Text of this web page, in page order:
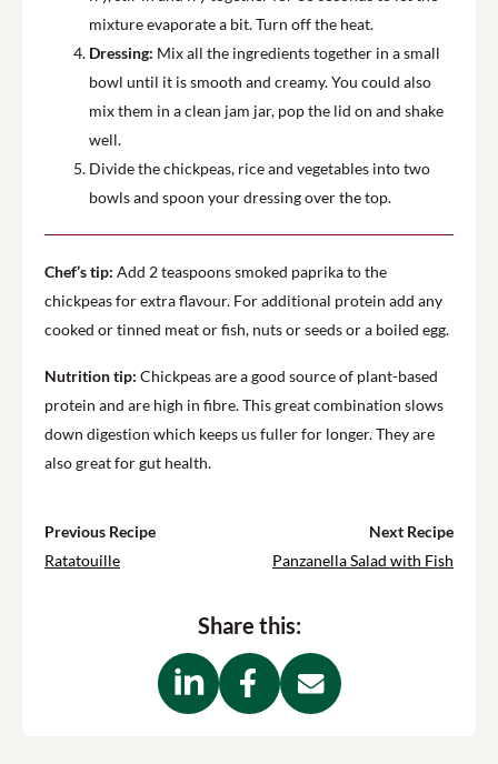
mixture evaporate a bit. Turn off the heat.
Dressing: Mix all the ingredients together in a small
bowl until it is smooth and creamy. You could also
mix them in a clean jam jar, pop the lid on and shake
well.
Divide the chickpeas, rice and vegetables into two
bowls and spoon your dressing over the top.
Chef’s tip: Add 2 teaspoons smoked paprika to the
chickpeas for extra flavour. For additional protein add any
cooked or tinned meat or fish, nuts or seeds or a boiled egg.
Nutrition tip: Chickpeas are a good source of plant-based
protein and are high in fibre. This great combination slows
down digestion which keeps us fuller for longer. They are
also great for gut health.
Previous Recipe
Ratatouille
Next Recipe
Panzanella Salad with Fish
Share this: